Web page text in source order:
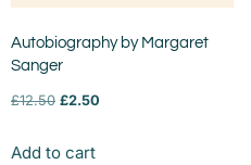
Autobiography by Margaret
Sanger
£12.50 £2.50
Add to cart